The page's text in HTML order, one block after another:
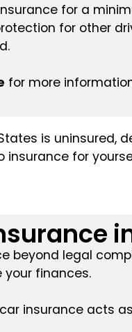
for a
for other
for more
is
for
beyond legal
finances.
insurance acts